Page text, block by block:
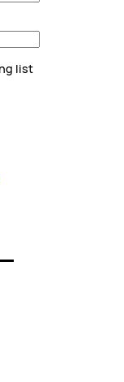
list